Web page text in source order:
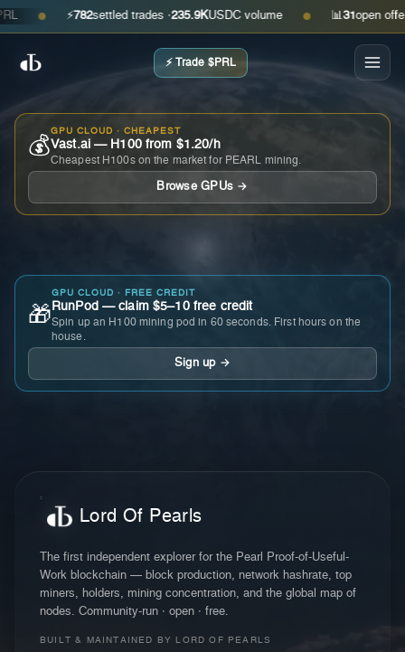
● ⚡782 settled trades ·235.9KUSDC volume ● 📊 open offers ·
⚡ Trade $PRL
💰
GPU CLOUD · CHEAPEST
Vast.ai — H100 from $1.20/h
Cheapest H100s on the market for PEARL mining.
Browse GPUs →
🎁
GPU CLOUD · FREE CREDIT
RunPod — claim $5–10 free credit
Spin up an H100 mining pod in 60 seconds. First hours on the
house.
Sign up →
Lord Of Pearls
The first independent explorer for the Pearl Proof-of-Useful-
Work blockchain — block production, network hashrate, top
miners, holders, mining concentration, and the global map of
nodes. Community-run · open · free.
BUILT & MAINTAINED BY LORD OF PEARLS